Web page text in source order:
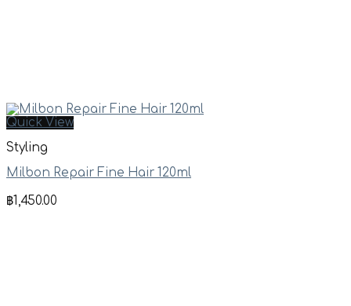
Quick View
Styling
Milbon Repair Fine Hair 120ml
฿1,450.00